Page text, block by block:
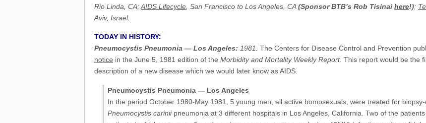
Rio Linda, CA;AIDS Lifecycle, San Francisco to Los Angeles, CA(Sponsor BTB’s Rob Tisinai here!);
Aviv, Israel.
TODAY IN HISTORY:
Pneumocystis Pneumonia — Los Angeles: 1981. The Centers for Disease Control and Prevention
notice in the June 5, 1981 edition of the Morbidity and Mortality Weekly Report. This report would be the
description of a new disease which we would later know as AIDS.
Pneumocystis Pneumonia — Los Angeles
In the period October 1980-May 1981, 5 young men, all active homosexuals, were treated for
Pneumocystis cariniipneumonia at 3 different hospitals in Los Angeles, California. Two of the patients